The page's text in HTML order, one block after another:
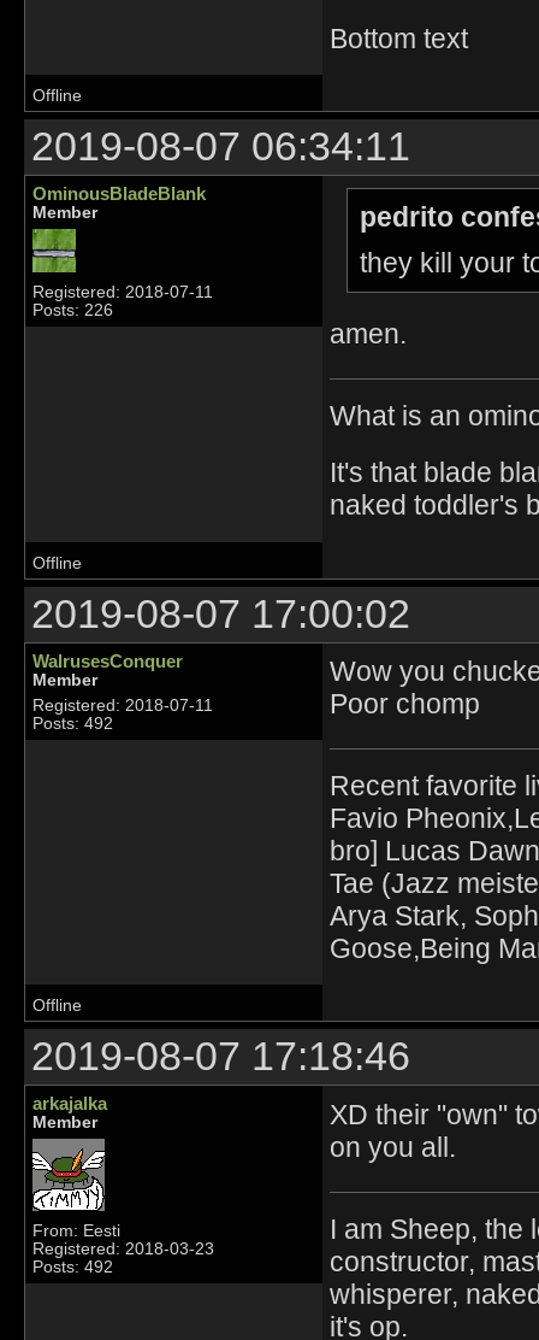
Bottom text
Offline
2019-08-07 06:34:11
OminousBladeBlank
Member
Registered: 2018-07-11
Posts: 226
pedrito
they kill your
amen.
What is an
It's that blade
naked toddler's
Offline
2019-08-07 17:00:02
WalrusesConquer
Member
Registered: 2018-07-11
Posts: 492
Wow you
Poor chomp
Recent favorite
Favio
bro] Lucas
Tae (Jazz
Arya Stark,
Goose,Being
Offline
2019-08-07 17:18:46
arkajalka
Member
From: Eesti
Registered: 2018-03-23
Posts: 492
XD their "own"
on you all.
I am Sheep, the
constructor,
whisperer,
it's op.